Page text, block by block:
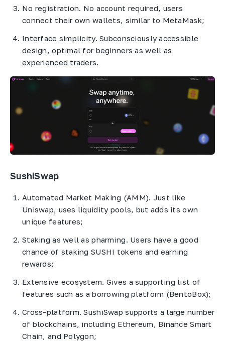
No registration. No account required, users
connect their own wallets, similar to MetaMask;
Interface simplicity. Subconsciously accessible
design, optimal for beginners as well as
experienced traders.
SushiSwap
Automated Market Making (AMM). Just like
Uniswap, uses liquidity pools, but adds its own
unique features;
Staking as well as pharming. Users have a good
chance of staking SUSHI tokens and earning
rewards;
Extensive ecosystem. Gives a supporting list of
features such as a borrowing platform (BentoBox);
Cross-platform. SushiSwap supports a large number
of blockchains, including Ethereum, Binance Smart
Chain, and Polygon;